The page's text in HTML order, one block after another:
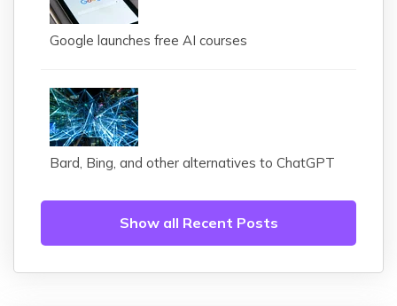
Google launches free AI courses
Bard, Bing, and other alternatives to ChatGPT
Show all Recent Posts